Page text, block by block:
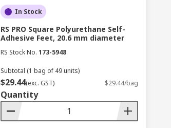
In Stock
RS PRO Square Polyurethane Self-
Adhesive Feet, 20.6 mm diameter
RS Stock No. 173-5948
Subtotal (1 bag of 49 units)
$29.44(exc. GST) $29.44/bag
Quantity